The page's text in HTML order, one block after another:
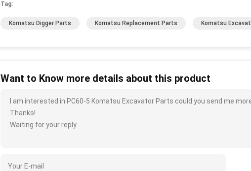
Tag:
Komatsu Digger Parts Komatsu Replacement Parts Komatsu
Want to Know more details about this product
I am interested in PC60-5 Komatsu Excavator Parts could you send me
Thanks!
Waiting for your reply.